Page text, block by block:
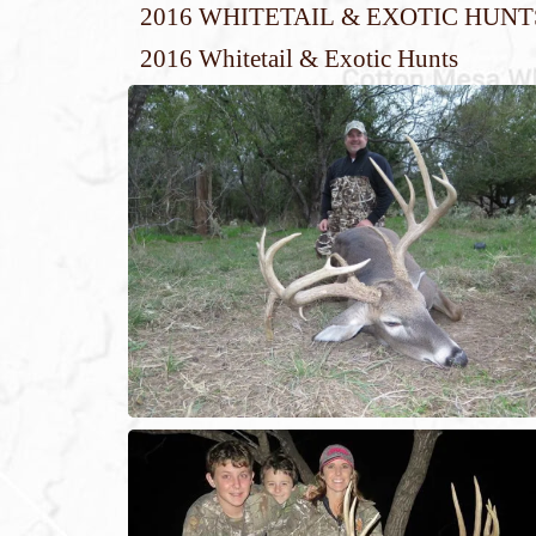
2016 Whitetail & Exotic
2016 Whitetail & Exotic Hunts